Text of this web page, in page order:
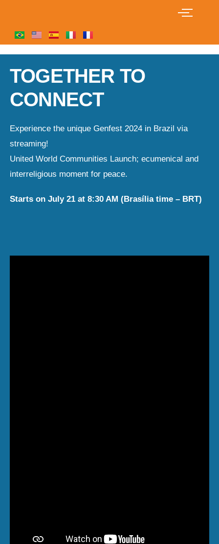
TOGETHER TO
CONNECT
Experience the unique Genfest 2024 in Brazil via
streaming!
United World Communities Launch; ecumenical and
interreligious moment for peace.
Starts on July 21 at 8:30 AM (Brasília time – BRT)